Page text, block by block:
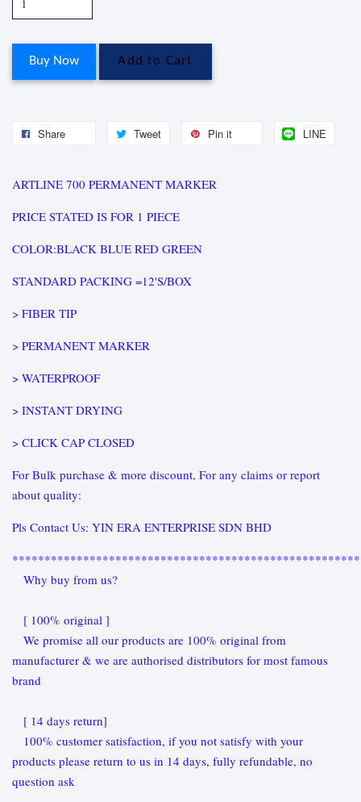
Buy Now Add to Cart
Share Tweet Pin it LINE
ARTLINE 700 PERMANENT MARKER
PRICE STATED IS FOR 1 PIECE
COLOR:BLACK BLUE RED GREEN
STANDARD PACKING =12'S/BOX
> FIBER TIP
> PERMANENT MARKER
> WATERPROOF
> INSTANT DRYING
> CLICK CAP CLOSED
For Bulk purchase & more discount, For any claims or report
about quality:
Pls Contact Us: YIN ERA ENTERPRISE SDN BHD
Why buy from us?
[ 100% original ]
We promise all our products are 100% original from
manufacturer & we are authorised distributors for most famous
brand
[ 14 days return]
100% customer satisfaction, if you not satisfy with your
products please return to us in 14 days, fully refundable, no
question ask